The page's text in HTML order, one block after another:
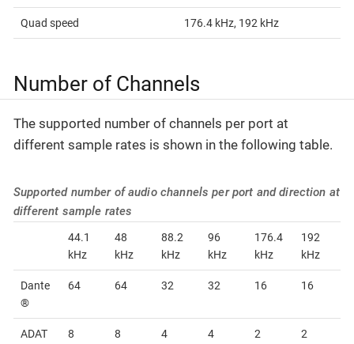
Quad speed 176.4 kHz, 192 kHz
Number of Channels
The supported number of channels per port at
different sample rates is shown in the following table.
Supported number of audio channels per port and direction at
different sample rates
44.1
kHz
48
kHz
88.2
kHz
96
kHz
176.4
kHz
192
kHz
Dante
®
64 64 32 32 16 16
ADAT 8 8 4 4 2 2